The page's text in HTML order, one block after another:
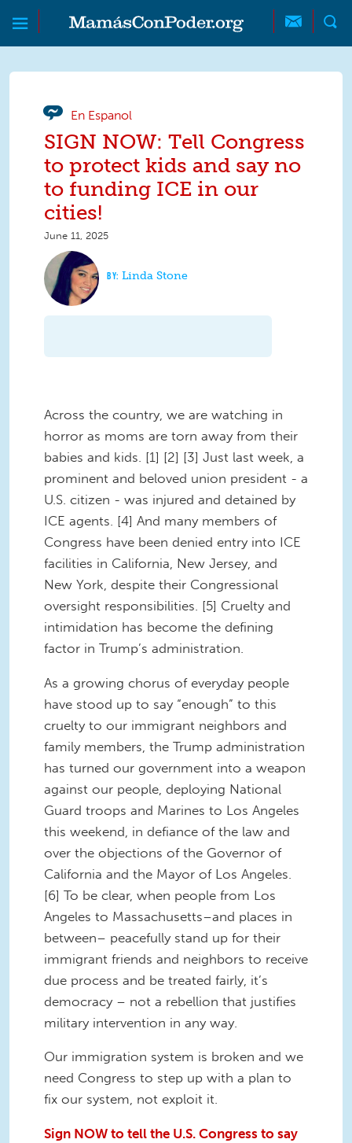
Skip to main content
Skip to main content
MamásConPoder
En Espanol
SIGN NOW: Tell Congress
to protect kids and say no
to funding ICE in our
cities!
June 11, 2025
Linda Stone
Across the country, we are watching in
horror as moms are torn away from their
babies and kids. [1] [2] [3] Just last week, a
prominent and beloved union president - a
U.S. citizen - was injured and detained by
ICE agents. [4] And many members of
Congress have been denied entry into ICE
facilities in California, New Jersey, and
New York, despite their Congressional
oversight responsibilities. [5] Cruelty and
intimidation has become the defining
factor in Trump’s administration.
As a growing chorus of everyday people
have stood up to say “enough” to this
cruelty to our immigrant neighbors and
family members, the Trump administration
has turned our government into a weapon
against our people, deploying National
Guard troops and Marines to Los Angeles
this weekend, in defiance of the law and
over the objections of the Governor of
California and the Mayor of Los Angeles.
[6] To be clear, when people from Los
Angeles to Massachusetts–and places in
between– peacefully stand up for their
immigrant friends and neighbors to receive
due process and be treated fairly, it’s
democracy – not a rebellion that justifies
military intervention in any way.
Our immigration system is broken and we
need Congress to step up with a plan to
fix our system, not exploit it.
Sign NOW to tell the U.S. Congress to say